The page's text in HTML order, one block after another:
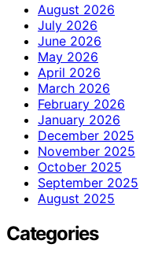
August 2026
July 2026
June 2026
May 2026
April 2026
March 2026
February 2026
January 2026
December 2025
November 2025
October 2025
September 2025
August 2025
Categories